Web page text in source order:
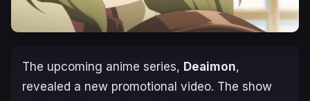
The upcoming anime series, Deaimon,
revealed a new promotional video. The show